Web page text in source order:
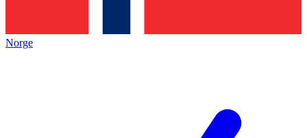
Norge